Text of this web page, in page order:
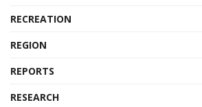
RECREATION
REGION
REPORTS
RESEARCH